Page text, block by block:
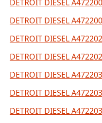
DETROIT DIESEL
DETROIT DIESEL
DETROIT DIESEL
DETROIT DIESEL
DETROIT DIESEL
DETROIT DIESEL
DETROIT DIESEL